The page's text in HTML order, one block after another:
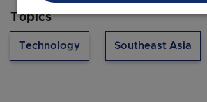
Topics
Technology Southeast Asia